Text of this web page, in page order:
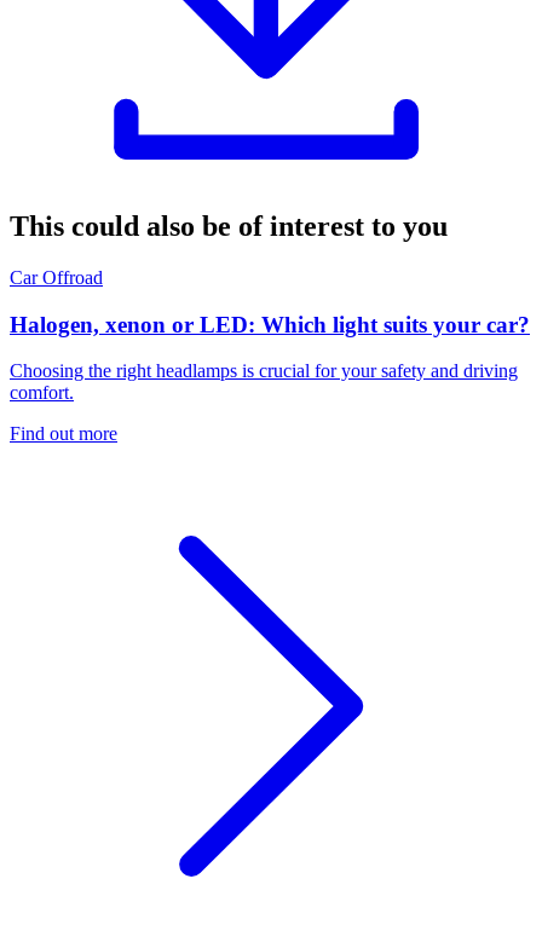
This could also be of interest to you
CarOffroad
Halogen, xenon or LED: Which light suits your car?
Choosing the right headlamps is crucial for your safety and driving
comfort.
Find out more